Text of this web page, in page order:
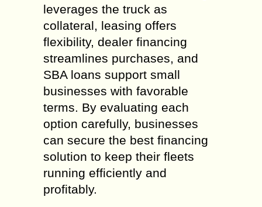
leverages the truck as
collateral, leasing offers
flexibility, dealer financing
streamlines purchases, and
SBA loans support small
businesses with favorable
terms. By evaluating each
option carefully, businesses
can secure the best financing
solution to keep their fleets
running efficiently and
profitably.